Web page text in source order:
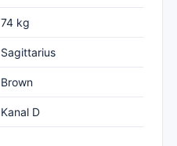
74 kg
Sagittarius
Brown
Kanal D